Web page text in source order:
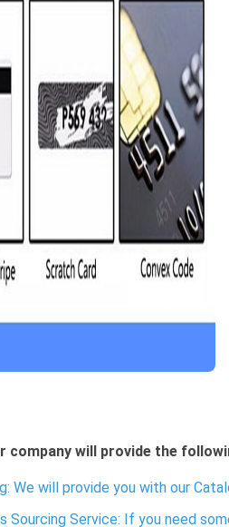
company will provide the
We will provide you with our
Sourcing Service: If you need